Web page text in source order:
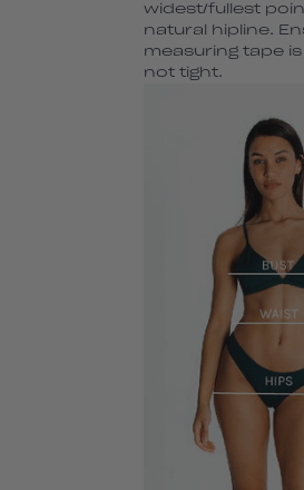
widest/fullest
natural hipline.
measuring tape
not tight.